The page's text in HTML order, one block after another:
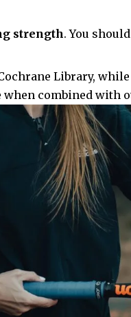
strength. You
Library,
when combined with